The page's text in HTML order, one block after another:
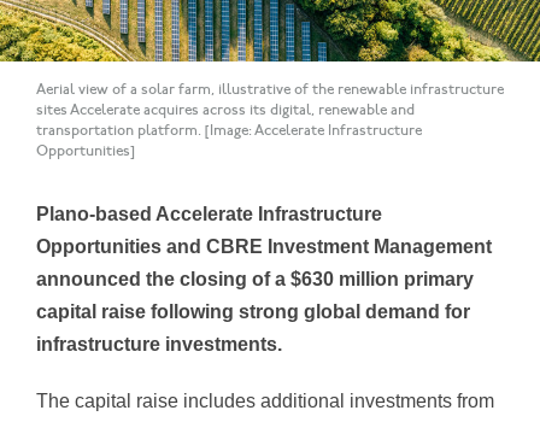
Aerial view of a solar farm, illustrative of the renewable infrastructure
sites Accelerate acquires across its digital, renewable and
transportation platform. [Image: Accelerate Infrastructure
Opportunities]
Plano-based Accelerate Infrastructure
Opportunities and CBRE Investment Management
announced the closing of a $630 million primary
capital raise following strong global demand for
infrastructure investments.
The capital raise includes additional investments from